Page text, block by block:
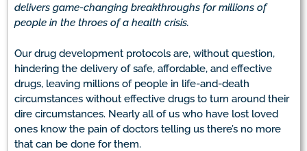
delivers game-changing breakthroughs for millions of
people in the throes of a health crisis.
Our drug development protocols are, without question,
hindering the delivery of safe, affordable, and effective
drugs, leaving millions of people in life-and-death
circumstances without effective drugs to turn around their
dire circumstances. Nearly all of us who have lost loved
ones know the pain of doctors telling us there’s no more
that can be done for them.